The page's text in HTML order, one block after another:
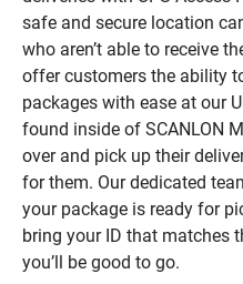
safe and secure location
who aren’t able to receive
offer customers the ability
packages with ease at our
found inside of SCANLON
over and pick up their
for them. Our dedicated
your package is ready for
bring your ID that matches
you’ll be good to go.